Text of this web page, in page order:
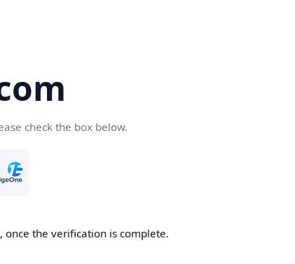
check the box below.
once the verification is complete.